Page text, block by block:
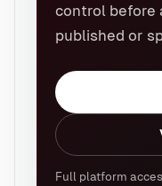
control before
published or
Full platform